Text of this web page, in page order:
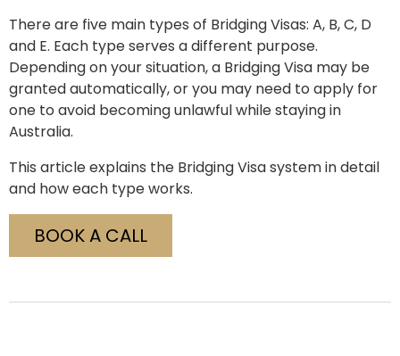
There are five main types of Bridging Visas: A, B, C, D
and E. Each type serves a different purpose.
Depending on your situation, a Bridging Visa may be
granted automatically, or you may need to apply for
one to avoid becoming unlawful while staying in
Australia.
This article explains the Bridging Visa system in detail
and how each type works.
BOOK A CALL